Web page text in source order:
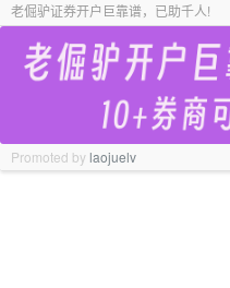
老倔驴证券开户巨靠谱，已助千人!
Promoted bylaojuelv